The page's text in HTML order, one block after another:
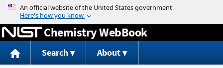
Jump to content
Chemistry WebBook
Search About